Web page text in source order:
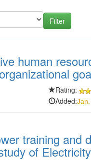
human
Rating:
Added:
training and
of